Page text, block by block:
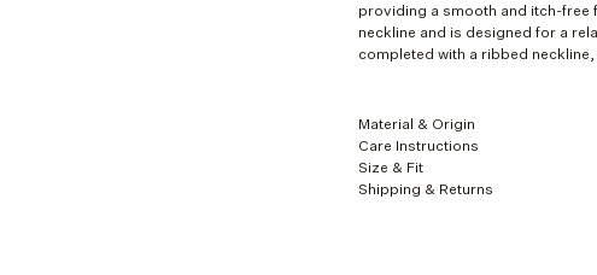
XL
providing a smooth and itch-free
neckline and is designed for a
completed with a ribbed neckline,
Material & Origin
Care Instructions
Size & Fit
Shipping & Returns